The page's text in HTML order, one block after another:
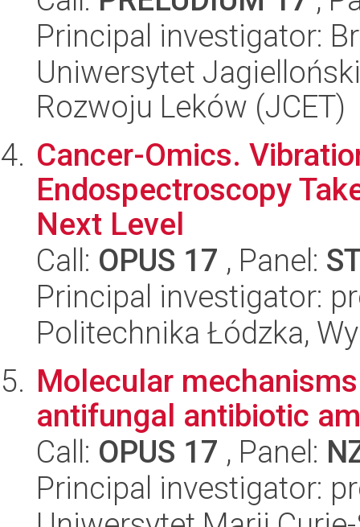
Principal investigator:
Uniwersytet
Rozwoju Leków (JCET)
Cancer-Omics.
Endospectroscopy
Next Level
Call: OPUS 17 , Panel:
Principal investigator:
Politechnika Łódzka,
Molecular
antifungal antibiotic
Call: OPUS 17 , Panel:
Principal investigator: